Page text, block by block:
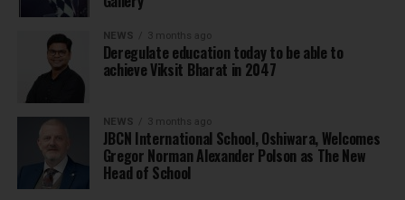
NEWS 3 months ago
Deregulate education today to be able to
achieve Viksit Bharat in 2047
NEWS 3 months ago
JBCN International School, Oshiwara, Welcomes
Gregor Norman Alexander Polson as The New
Head of School